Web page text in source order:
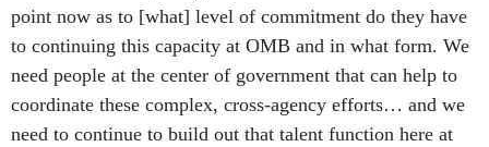
point now as to [what] level of commitment do they have
to continuing this capacity at OMB and in what form. We
need people at the center of government that can help to
coordinate these complex, cross-agency efforts… and we
need to continue to build out that talent function here at